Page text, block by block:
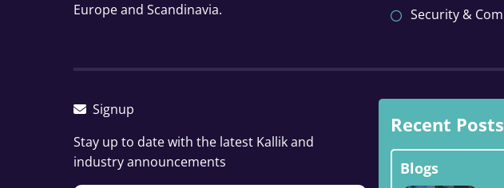
Europe and Scandinavia.
Security &
Signup
Stay up to date with the latest Kallik and
industry announcements
Recent Posts
Blogs